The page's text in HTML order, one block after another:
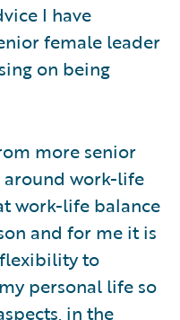
I have
female leader
on being
more senior
around work-life
work-life balance
and for me it is
to
personal life so
in the